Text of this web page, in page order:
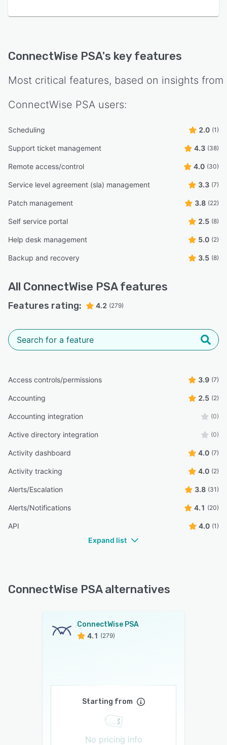
ConnectWise PSA's key features
Most critical features, based on insights from
ConnectWise PSA users:
Scheduling 2.0 (1)
Support ticket management 4.3 (38)
Remote access/control 4.0 (30)
Service level agreement (sla) management 3.3 (7)
Patch management 3.8 (22)
Self service portal 2.5 (8)
Help desk management 5.0 (2)
Backup and recovery 3.5 (8)
All ConnectWise PSAfeatures
Features rating: 4.2 (279)
Access controls/permissions 3.9 (7)
Accounting 2.5 (2)
Accounting integration (0)
Active directory integration (0)
Activity dashboard 4.0 (7)
Activity tracking 4.0 (2)
Alerts/Escalation 3.8 (31)
Alerts/Notifications 4.1 (20)
API 4.0 (1)
Expand list
ConnectWise PSA alternatives
ConnectWise PSA
4.1 (279)
Starting from
No pricing info